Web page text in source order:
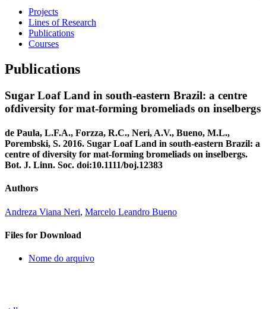
Projects
Lines of Research
Publications
Courses
Publications
Sugar Loaf Land in south-eastern Brazil: a centre
ofdiversity for mat-forming bromeliads on inselbergs
de Paula, L.F.A., Forzza, R.C., Neri, A.V., Bueno, M.L.,
Porembski, S. 2016. Sugar Loaf Land in south-eastern Brazil: a
centre of diversity for mat-forming bromeliads on inselbergs.
Bot. J. Linn. Soc. doi:10.1111/boj.12383
Authors
Andreza Viana Neri, Marcelo Leandro Bueno
Files for Download
Nome do arquivo